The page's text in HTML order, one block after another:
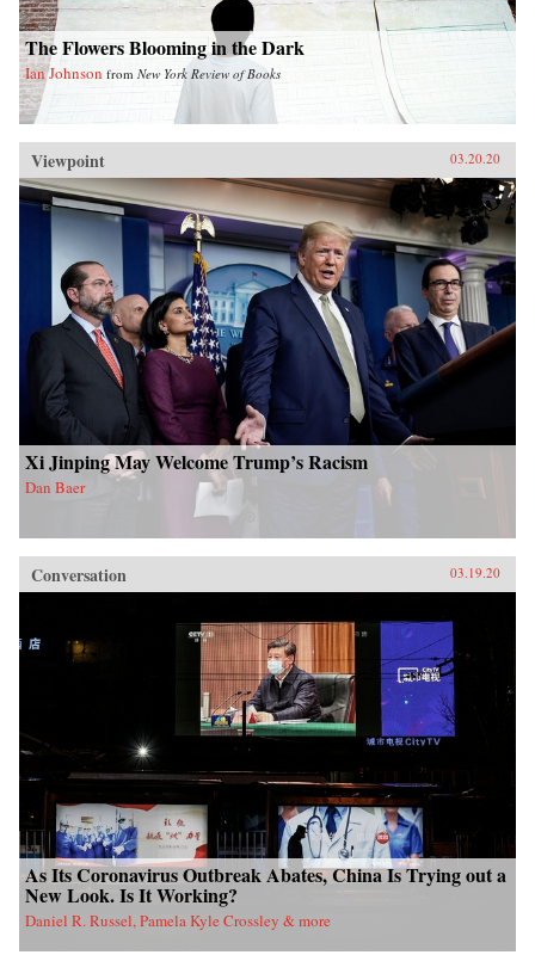
The Flowers Blooming in the Dark
Ian Johnson from New York Review of Books
Viewpoint 03.20.20
Xi Jinping May Welcome Trump’s Racism
Dan Baer
Conversation 03.19.20
As Its Coronavirus Outbreak Abates, China Is Trying out a
New Look. Is It Working?
Daniel R. Russel, Pamela Kyle Crossley & more